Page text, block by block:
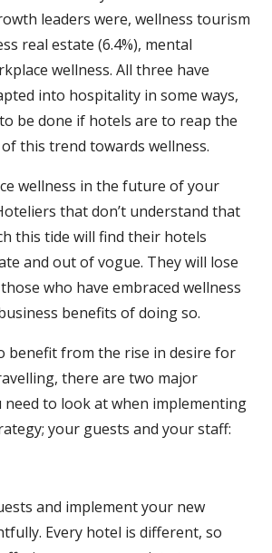
leaders were, wellness tourism
real estate (6.4%), mental
wellness. All three have
into hospitality in some ways,
be done if hotels are to reap the
this trend towards wellness.
wellness in the future of your
that don’t understand that
this tide will find their hotels
and out of vogue. They will lose
who have embraced wellness
benefits of doing so.
benefit from the rise in desire for
there are two major
need to look at when implementing
your guests and your staff:
and implement your new
Every hotel is different, so